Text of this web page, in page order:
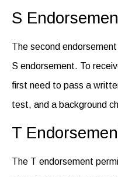
S
The second
S endorsement. To
first need to pass a
test, and a background
T
The T endorsement